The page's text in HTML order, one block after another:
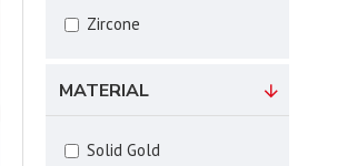
Zircone
MATERIAL
Solid Gold